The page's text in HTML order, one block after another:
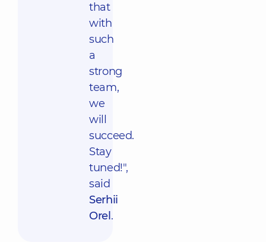
that
with
such
a
strong
team,
we
will
succeed.
Stay
tuned!",
said
Serhii
Orel .